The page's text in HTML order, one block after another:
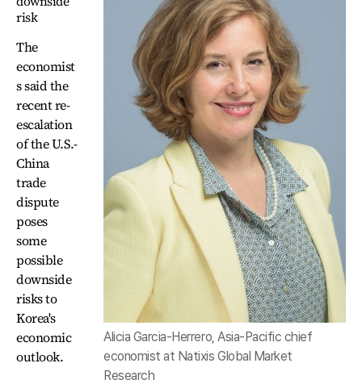
Alicia Garcia-Herrero, Asia-Pacific chief
economist at Natixis Global Market
Research
risk
The
economist
s said the
recent re-
escalation
of the U.S.-
China
trade
dispute
poses
some
possible
downside
risks to
Korea's
economic
outlook.